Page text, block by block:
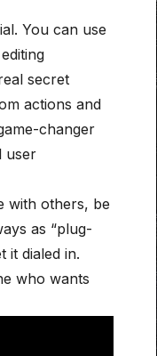
You can use
secret
actions and
changer
user
with others, be
as “plug-
it dialed in.
who wants